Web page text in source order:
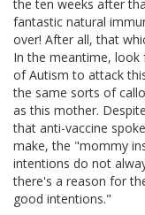
the ten weeks after
fantastic natural
over! After all, that
In the meantime, look
of Autism to attack
the same sorts of
as this mother.
that anti-vaccine
make, the "mommy
intentions do not
there's a reason for
good intentions."